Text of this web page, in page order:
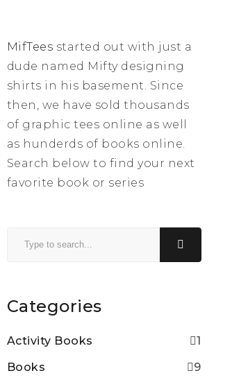
MifTees started out with just a
dude named Mifty designing
shirts in his basement. Since
then, we have sold thousands
of graphic tees online as well
as hunderds of books online.
Search below to find your next
favorite book or series
Categories
Activity Books 1
Books 9